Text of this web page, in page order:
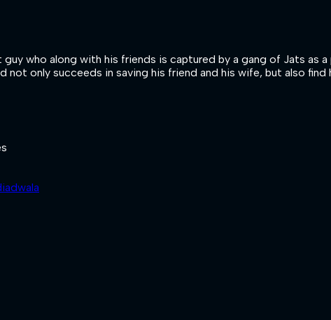
who along with his friends is captured by a gang of Jats as
not only succeeds in saving his friend and his wife, but also